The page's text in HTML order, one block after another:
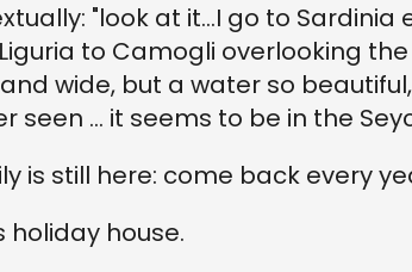
"look at it...I go to Sardinia
to Camogli overlooking
wide, but a water so
seen ... it seems to be in the
is still here: come back every
holiday house.